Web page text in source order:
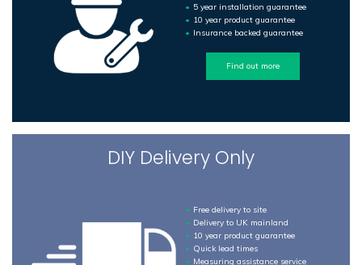
5 year installation guarantee
10 year product guarantee
Insurance backed guarantee
Find out more
DIY Delivery Only
Free delivery to site
Delivery to UK mainland
10 year product guarantee
Quick lead times
Measuring assistance service